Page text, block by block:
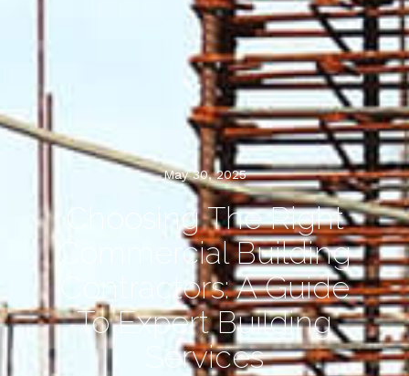
May 30, 2025
Choosing The Right
Commercial Building
Contractors: A Guide
To Expert Building
Services